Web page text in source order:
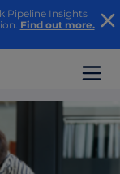
Pipeline Insights
Find out more.